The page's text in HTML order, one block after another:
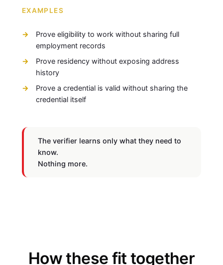
EXAMPLES
Prove eligibility to work without sharing full
employment records
Prove residency without exposing address
history
Prove a credential is valid without sharing the
credential itself
The verifier learns only what they need to
know.
Nothing more.
How these fit together